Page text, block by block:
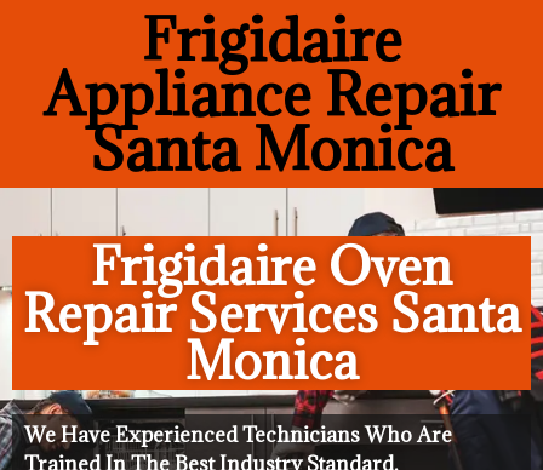
Frigidaire
Appliance Repair
Santa Monica
Frigidaire Oven
Repair Services Santa
Monica
We Have Experienced Technicians Who Are
Trained In The Best Industry Standard.